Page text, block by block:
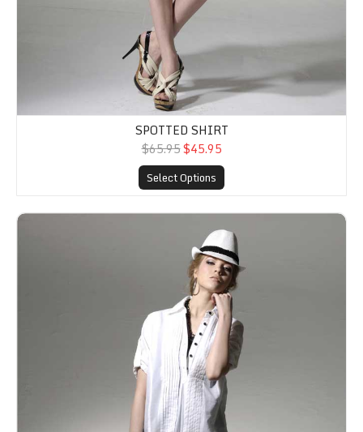
SPOTTED SHIRT
$65.95$45.95
Select Options